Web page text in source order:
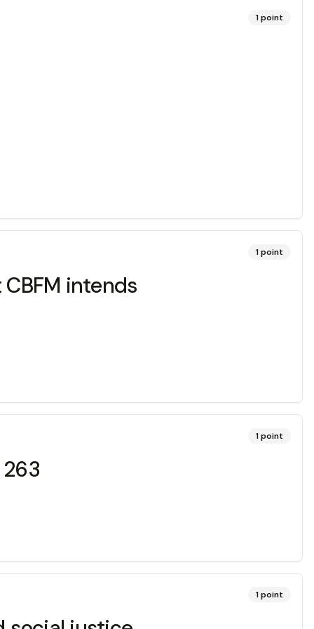
1point
1point
intends
1point
1point